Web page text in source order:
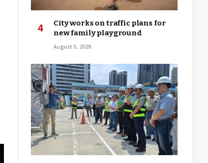
City works on traffic plans for
new family playground
August 5, 2026